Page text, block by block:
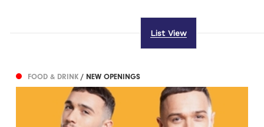
List View
FOOD & DRINK/ NEW OPENINGS